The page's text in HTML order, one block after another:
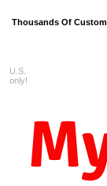
Thousands Of
U.S.
only!